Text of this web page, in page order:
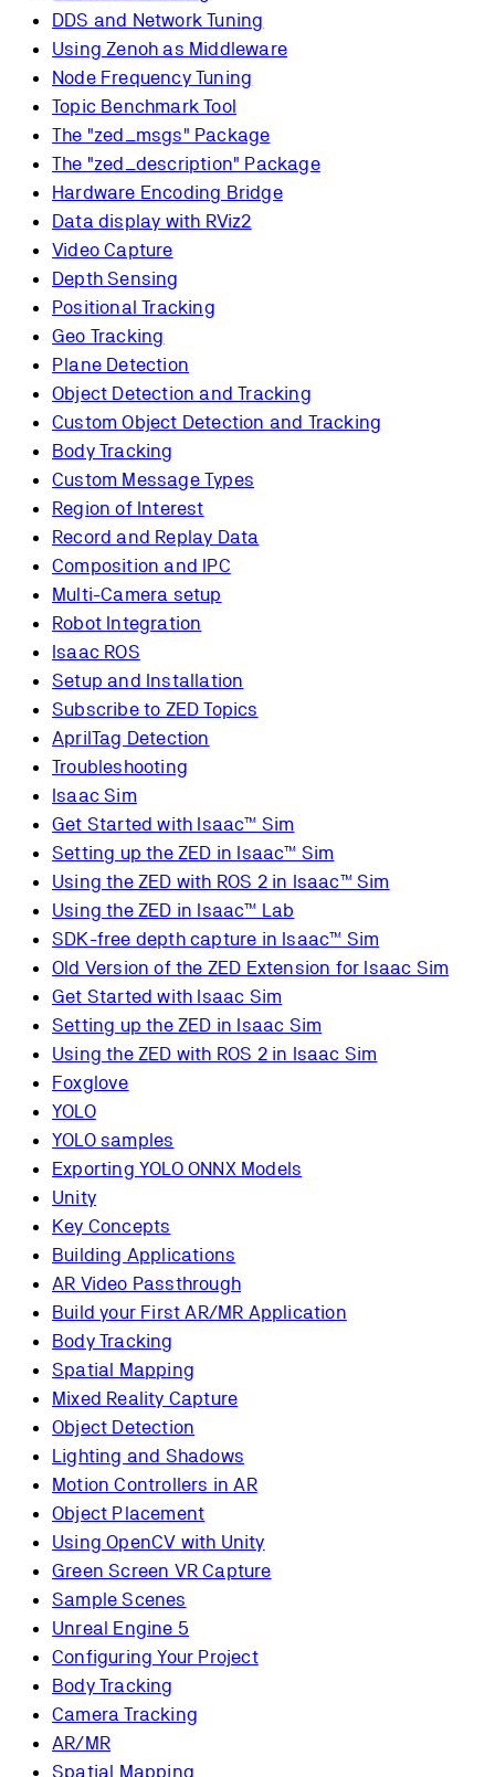
DDS and Network Tuning
Using Zenoh as Middleware
Node Frequency Tuning
Topic Benchmark Tool
The "zed_msgs" Package
The "zed_description" Package
Hardware Encoding Bridge
Data display with RViz2
Video Capture
Depth Sensing
Positional Tracking
Geo Tracking
Plane Detection
Object Detection and Tracking
Custom Object Detection and Tracking
Body Tracking
Custom Message Types
Region of Interest
Record and Replay Data
Composition and IPC
Multi-Camera setup
Robot Integration
Isaac ROS
Setup and Installation
Subscribe to ZED Topics
AprilTag Detection
Troubleshooting
Isaac Sim
Get Started with Isaac™ Sim
Setting up the ZED in Isaac™ Sim
Using the ZED with ROS 2 in Isaac™ Sim
Using the ZED in Isaac™ Lab
SDK-free depth capture in Isaac™ Sim
Old Version of the ZED Extension for Isaac Sim
Get Started with Isaac Sim
Setting up the ZED in Isaac Sim
Using the ZED with ROS 2 in Isaac Sim
Foxglove
YOLO
YOLO samples
Exporting YOLO ONNX Models
Unity
Key Concepts
Building Applications
AR Video Passthrough
Build your First AR/MR Application
Body Tracking
Spatial Mapping
Mixed Reality Capture
Object Detection
Lighting and Shadows
Motion Controllers in AR
Object Placement
Using OpenCV with Unity
Green Screen VR Capture
Sample Scenes
Unreal Engine 5
Configuring Your Project
Body Tracking
Camera Tracking
AR/MR
Spatial Mapping